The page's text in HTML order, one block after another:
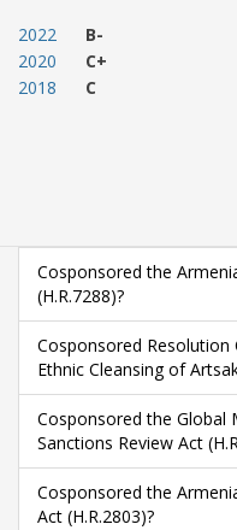
2022
2020
2018
B-
C+
C
Cosponsored the
(H.R.7288)?
Cosponsored Resolution
Ethnic Cleansing of
Cosponsored the Global
Sanctions Review Act
Cosponsored the
Act (H.R.2803)?